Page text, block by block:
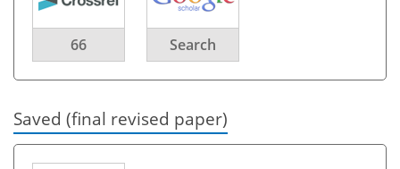
66 Search
Saved (final revised paper)